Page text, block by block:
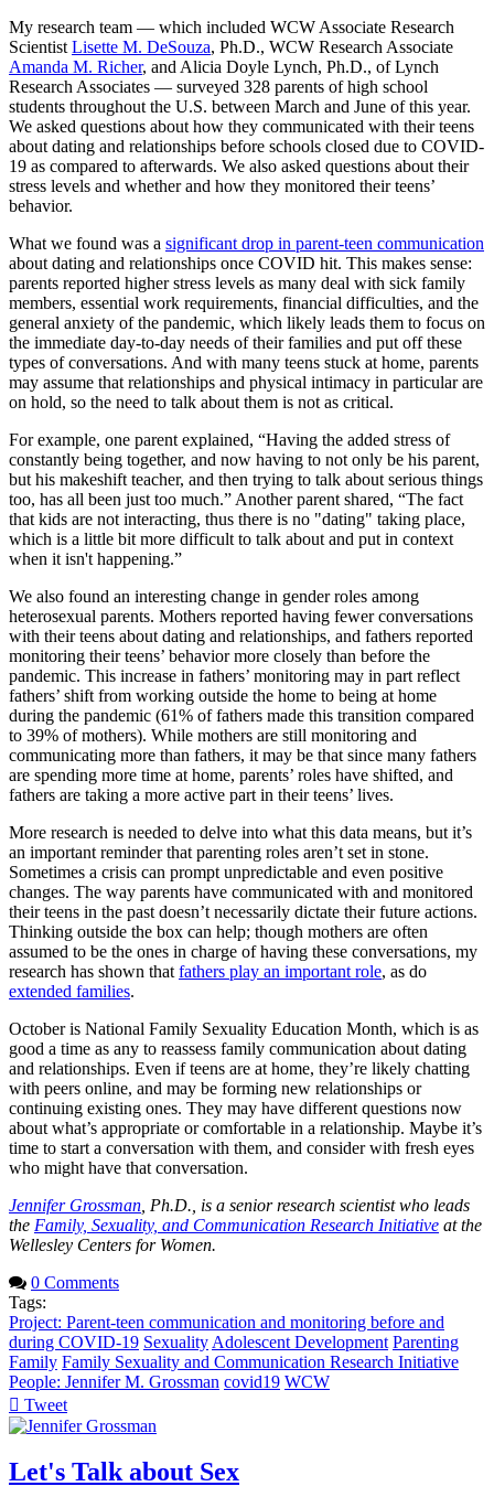
My research team — which included WCW Associate Research
Scientist Lisette M. DeSouza, Ph.D., WCW Research Associate
Amanda M. Richer, and Alicia Doyle Lynch, Ph.D., of Lynch
Research Associates — surveyed 328 parents of high school
students throughout the U.S. between March and June of this year.
We asked questions about how they communicated with their teens
about dating and relationships before schools closed due to COVID-
19 as compared to afterwards. We also asked questions about their
stress levels and whether and how they monitored their teens’
behavior.
What we found was a significant drop in parent-teen communication
about dating and relationships once COVID hit. This makes sense:
parents reported higher stress levels as many deal with sick family
members, essential work requirements, financial difficulties, and the
general anxiety of the pandemic, which likely leads them to focus on
the immediate day-to-day needs of their families and put off these
types of conversations. And with many teens stuck at home, parents
may assume that relationships and physical intimacy in particular are
on hold, so the need to talk about them is not as critical.
For example, one parent explained, “Having the added stress of
constantly being together, and now having to not only be his parent,
but his makeshift teacher, and then trying to talk about serious things
too, has all been just too much.” Another parent shared, “The fact
that kids are not interacting, thus there is no "dating" taking place,
which is a little bit more difficult to talk about and put in context
when it isn't happening.”
We also found an interesting change in gender roles among
heterosexual parents. Mothers reported having fewer conversations
with their teens about dating and relationships, and fathers reported
monitoring their teens’ behavior more closely than before the
pandemic. This increase in fathers’ monitoring may in part reflect
fathers’ shift from working outside the home to being at home
during the pandemic (61% of fathers made this transition compared
to 39% of mothers). While mothers are still monitoring and
communicating more than fathers, it may be that since many fathers
are spending more time at home, parents’ roles have shifted, and
fathers are taking a more active part in their teens’ lives.
More research is needed to delve into what this data means, but it’s
an important reminder that parenting roles aren’t set in stone.
Sometimes a crisis can prompt unpredictable and even positive
changes. The way parents have communicated with and monitored
their teens in the past doesn’t necessarily dictate their future actions.
Thinking outside the box can help; though mothers are often
assumed to be the ones in charge of having these conversations, my
research has shown that fathers play an important role, as do
extended families.
October is National Family Sexuality Education Month, which is as
good a time as any to reassess family communication about dating
and relationships. Even if teens are at home, they’re likely chatting
with peers online, and may be forming new relationships or
continuing existing ones. They may have different questions now
about what’s appropriate or comfortable in a relationship. Maybe it’s
time to start a conversation with them, and consider with fresh eyes
who might have that conversation.
Jennifer Grossman , Ph.D., is a senior research scientist who leads
the Family, Sexuality, and Communication Research Initiative at the
Wellesley Centers for Women.
0 Comments
Tags:
Project: Parent-teen communication and monitoring before and
during COVID-19 Sexuality Adolescent Development Parenting
Family Family Sexuality and Communication Research Initiative
People: Jennifer M. Grossman covid19 WCW
Tweet
pinterest
Let's Talk about Sex